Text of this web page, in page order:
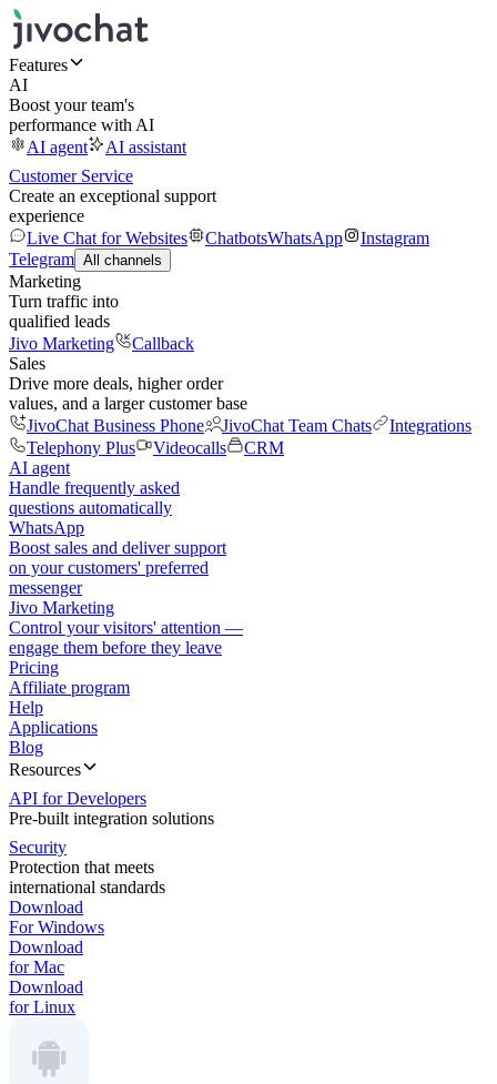
Features
AI
Boost your team's
performance with AI
AI agent
AI assistant
Customer Service
Create an exceptional support
experience
Live Chat for Websites
ChatbotsWhatsApp
Instagram
Telegram All channels
Marketing
Turn traffic into
qualified leads
Jivo Marketing
Callback
Sales
Drive more deals, higher order
values, and a larger customer base
JivoChat Business Phone
JivoChat Team Chats
Integrations
Telephony Plus
Videocalls
CRM
AI agent
Handle frequently asked
questions automatically
WhatsApp
Boost sales and deliver support
on your customers' preferred
messenger
Jivo Marketing
Control your visitors' attention —
engage them before they leave
Pricing
Affiliate program
Help
Applications
Blog
Resources
API for Developers
Pre-built integration solutions
Security
Protection that meets
international standards
Download
For Windows
Download
for Mac
Download
for Linux